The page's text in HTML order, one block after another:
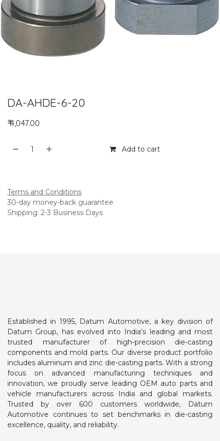
DA-AHDE-6-20
₹4,047.00
Add to cart
Terms and Conditions
30-day money-back guarantee
Shipping: 2-3 Business Days
Established in 1995, Datum Automotive, a key division of
Datum Group, has evolved into India’s leading and most
trusted manufacturer of high-precision die-casting
components and mold parts. Our diverse product portfolio
includes aluminum and zinc die-casting parts. With a strong
focus on advanced manufacturing techniques and
innovation, we proudly serve leading OEM auto parts and
vehicle manufacturers across India and global markets.
Trusted by over 600 customers worldwide, Datum
Automotive continues to set benchmarks in die-casting
excellence, quality, and reliability.